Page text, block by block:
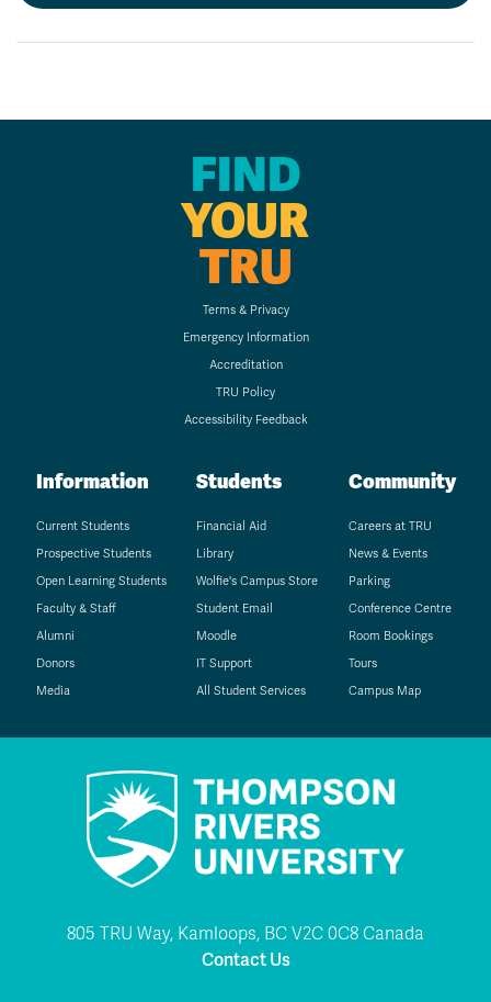
FIND
YOUR
TRU
Terms & Privacy
Emergency Information
Accreditation
TRU Policy
Accessibility Feedback
Information
Current Students
Prospective Students
Open Learning Students
Faculty & Staff
Alumni
Donors
Media
Students
Financial Aid
Library
Wolfie's Campus Store
Student Email
Moodle
IT Support
All Student Services
Community
Careers at TRU
News & Events
Parking
Conference Centre
Room Bookings
Tours
Campus Map
805 TRU Way, Kamloops, BC V2C 0C8 Canada
Contact Us